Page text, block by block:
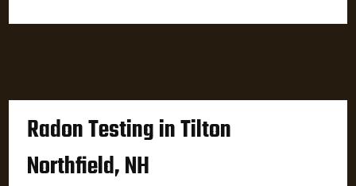
Radon Testing in Tilton
Northfield, NH